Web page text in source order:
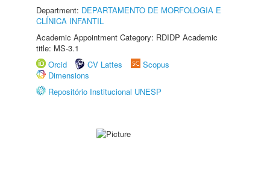
Department: DEPARTAMENTO DE MORFOLOGIA E
CLÍNICA INFANTIL
Academic Appointment Category: RDIDP Academic
title: MS-3.1
Orcid
CV Lattes
Scopus
Dimensions
Repositório Institucional UNESP